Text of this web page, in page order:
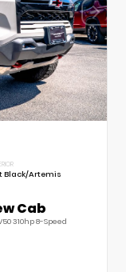
Black/Artemis
Cab
310hp 8-Speed